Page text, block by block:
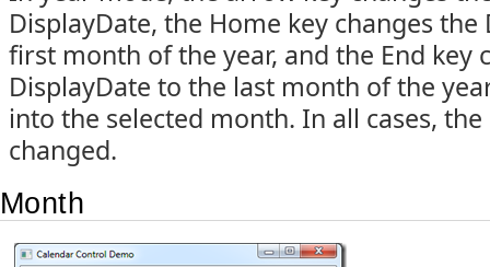
DisplayDate, the Home key changes
first month of the year, and the End key
DisplayDate to the last month of the
into the selected month. In all cases,
changed.
Month